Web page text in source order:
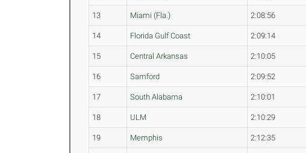
13 Miami (Fla.) 2:08:56
14 Florida Gulf Coast 2:09:14
15 Central Arkansas 2:10:05
16 Samford 2:09:52
17 South Alabama 2:10:01
18 ULM 2:10:29
19 Memphis 2:12:35